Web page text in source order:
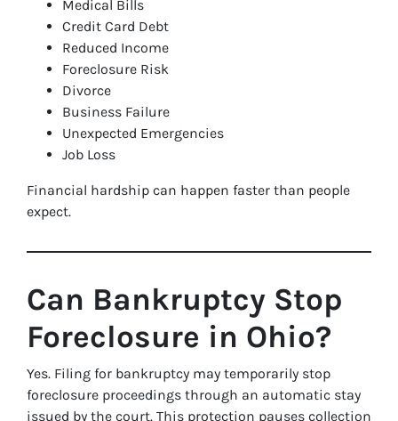
Medical Bills
Credit Card Debt
Reduced Income
Foreclosure Risk
Divorce
Business Failure
Unexpected Emergencies
Job Loss
Financial hardship can happen faster than people
expect.
Can Bankruptcy Stop
Foreclosure in Ohio?
Yes. Filing for bankruptcy may temporarily stop
foreclosure proceedings through an automatic stay
issued by the court. This protection pauses collection